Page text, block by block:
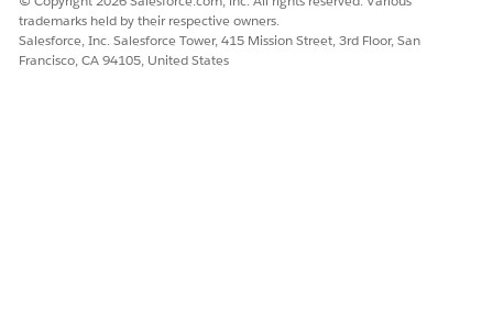
trademarks held by their respective owners.
Salesforce, Inc. Salesforce Tower, 415 Mission Street, 3rd Floor, San
Francisco, CA 94105, United States